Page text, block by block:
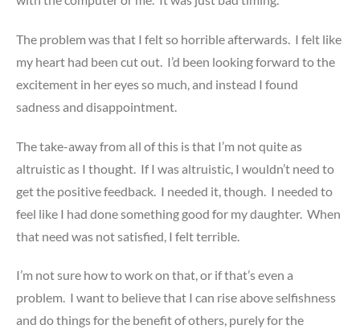
The problem was that I felt so horrible afterwards. I felt like
my heart had been cut out. I’d been looking forward to the
excitement in her eyes so much, and instead I found
sadness and disappointment.
The take-away from all of this is that I’m not quite as
altruistic as I thought. If I was altruistic, I wouldn’t need to
get the positive feedback. I needed it, though. I needed to
feel like I had done something good for my daughter. When
that need was not satisfied, I felt terrible.
I’m not sure how to work on that, or if that’s even a
problem. I want to believe that I can rise above selfishness
and do things for the benefit of others, purely for the